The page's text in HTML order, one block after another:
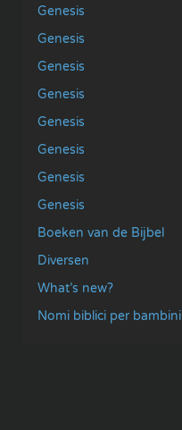
Genesis
Genesis
Genesis
Genesis
Genesis
Genesis
Genesis
Genesis
Boeken van de Bijbel
Diversen
What’s new?
Nomi biblici per bambini